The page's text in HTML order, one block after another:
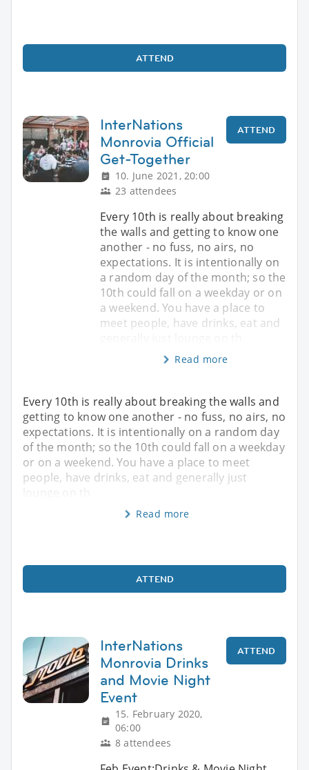
ATTEND
InterNations
Monrovia Official
Get-Together
10. June 2021, 20:00
23 attendees
ATTEND
Every 10th is really about breaking
the walls and getting to know one
another - no fuss, no airs, no
expectations. It is intentionally on
a random day of the month; so the
10th could fall on a weekday or on
a weekend. You have a place to
meet people, have drinks, eat and
Read more
Every 10th is really about breaking the walls and
getting to know one another - no fuss, no airs, no
expectations. It is intentionally on a random day
of the month; so the 10th could fall on a weekday
or on a weekend. You have a place to meet
people, have drinks, eat and generally just
Read more
ATTEND
InterNations
Monrovia Drinks
and Movie Night
Event
15. February 2020,
06:00
8 attendees
ATTEND